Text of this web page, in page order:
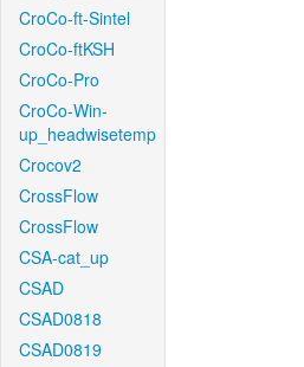
CroCo-ft-Sintel
CroCo-ftKSH
CroCo-Pro
CroCo-Win-
up_headwisetemp
Crocov2
CrossFlow
CrossFlow
CSA-cat_up
CSAD
CSAD0818
CSAD0819